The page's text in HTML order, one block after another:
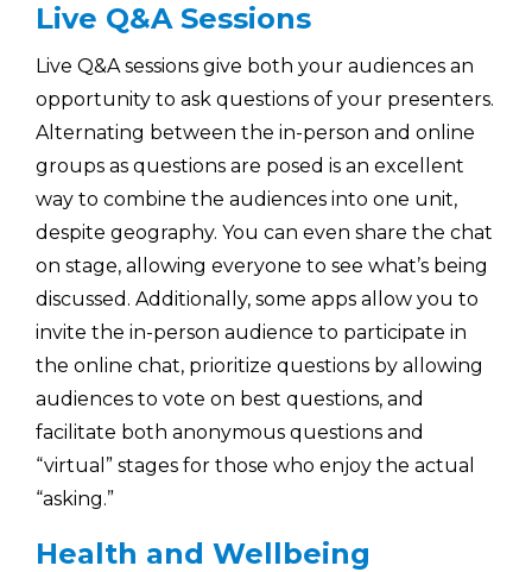
Live Q&A Sessions
Live Q&A sessions give both your audiences an
opportunity to ask questions of your presenters.
Alternating between the in-person and online
groups as questions are posed is an excellent
way to combine the audiences into one unit,
despite geography. You can even share the chat
on stage, allowing everyone to see what’s being
discussed. Additionally, some apps allow you to
invite the in-person audience to participate in
the online chat, prioritize questions by allowing
audiences to vote on best questions, and
facilitate both anonymous questions and
“virtual” stages for those who enjoy the actual
“asking.”
Health and Wellbeing